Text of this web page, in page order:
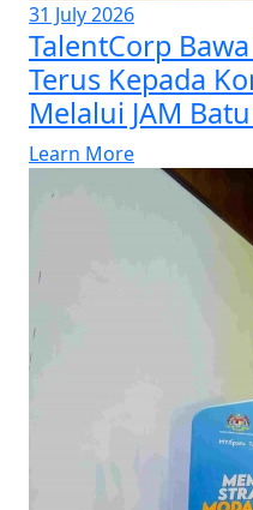
31 July 2026
TalentCorp
Terus Kepada
Melalui JAM
Learn More